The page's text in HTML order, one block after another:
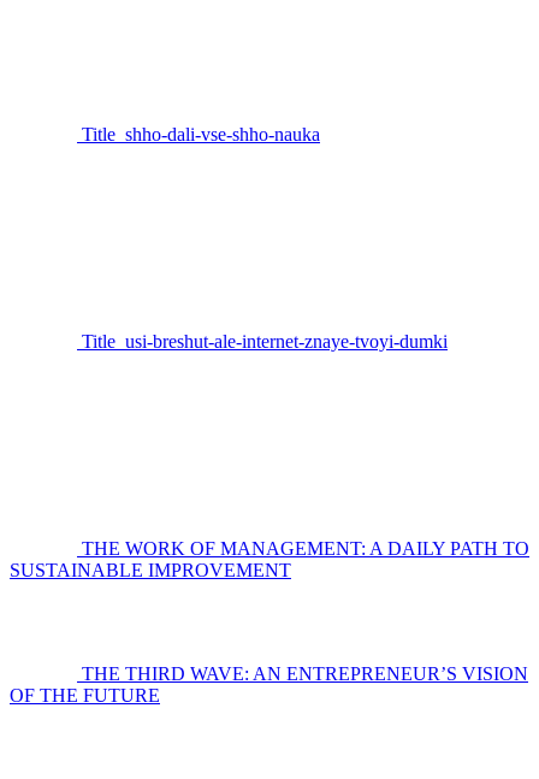
Title_shho-dali-vse-shho-nauka
Title_usi-breshut-ale-internet-znaye-tvoyi-dumki
THE WORK OF MANAGEMENT: A DAILY PATH TO
SUSTAINABLE IMPROVEMENT
THE THIRD WAVE: AN ENTREPRENEUR’S VISION
OF THE FUTURE